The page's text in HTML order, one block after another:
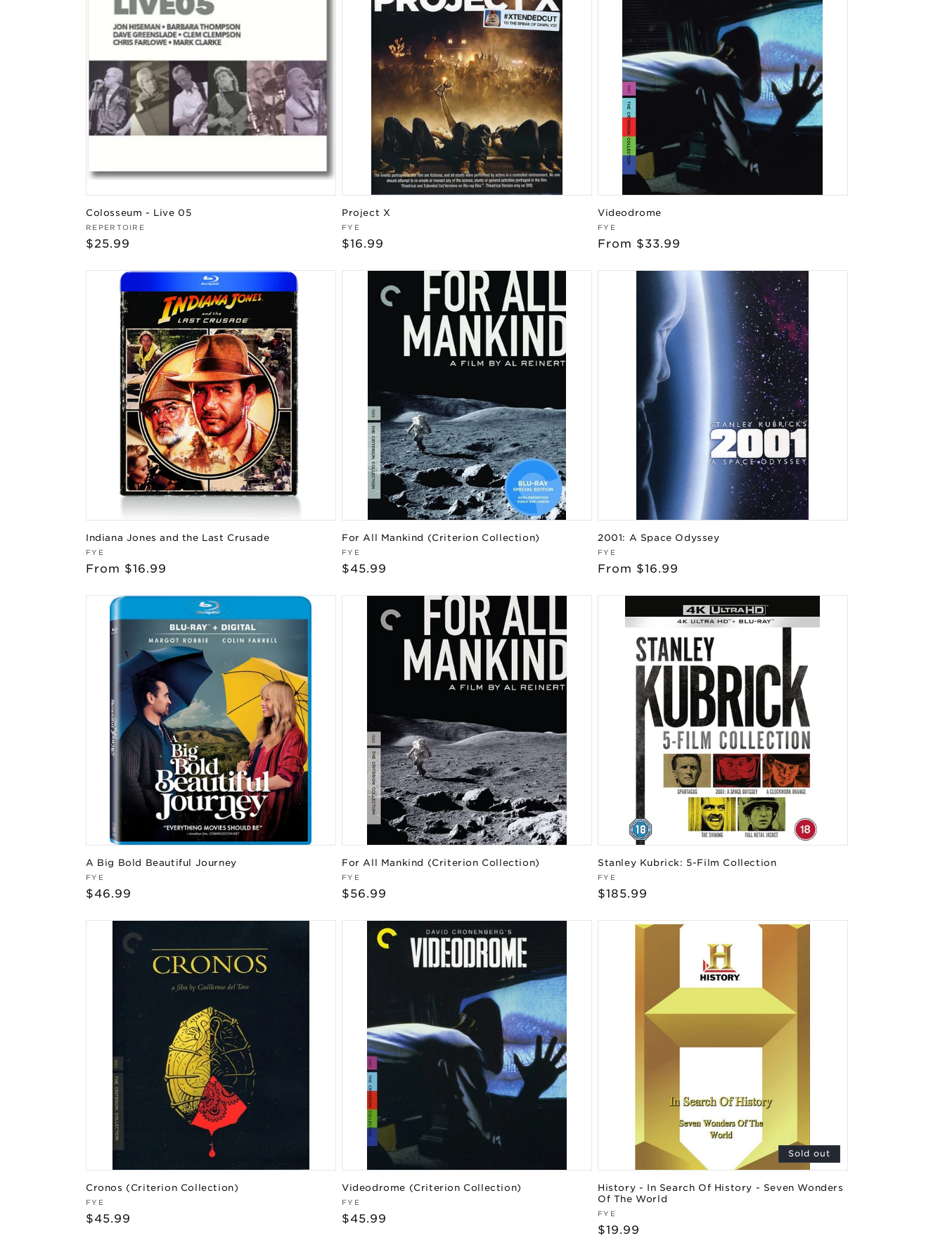
Colosseum - Live 05
Vendor:
REPERTOIRE
Regular
$25.99
Project X
Vendor:
FYE
Regular
$16.99
Videodrome
Vendor:
FYE
Regular
From $33.99
Indiana Jones and the Last Crusade
Vendor:
FYE
Regular
From $16.99
For All Mankind (Criterion Collection)
Vendor:
FYE
Regular
$45.99
2001: A Space Odyssey
Vendor:
FYE
Regular
From $16.99
A Big Bold Beautiful Journey
Vendor:
FYE
Regular
$46.99
For All Mankind (Criterion Collection)
Vendor:
FYE
Regular
$56.99
Stanley Kubrick: 5-Film Collection
Vendor:
FYE
Regular
$185.99
Cronos (Criterion Collection)
Vendor:
FYE
Regular
$45.99
Videodrome (Criterion Collection)
Vendor:
FYE
Regular
$45.99
Sold out
History - In Search Of History - Seven Wonders
Of The World
Vendor:
FYE
Regular
$19.99